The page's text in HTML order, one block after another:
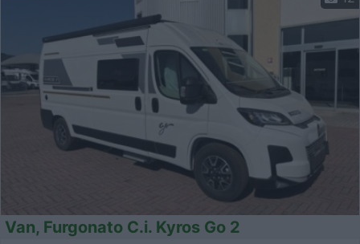
Van, Furgonato C.i. Kyros Go 2